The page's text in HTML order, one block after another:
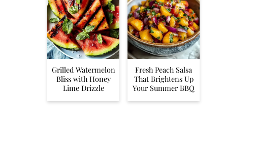
Grilled Watermelon
Bliss with Honey
Lime Drizzle
Fresh Peach Salsa
That Brightens Up
Your Summer BBQ